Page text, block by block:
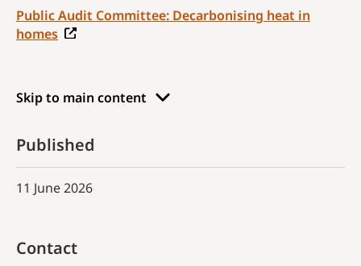
Skip to main content
Published
11 June 2026
Contact
Public Audit Committee: Decarbonising heat in
homes